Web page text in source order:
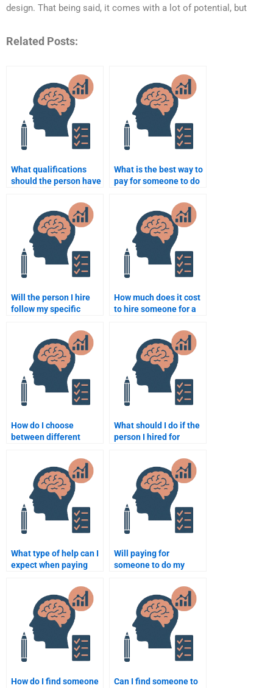
design. That being said, it comes with a lot of potential, but
Related Posts:
What qualifications
should the person have
What is the best way to
pay for someone to do
psychology homework?
Will the person I hire
follow my specific
assignment?
How much does it cost
to hire someone for a
Psychology essay?
How do I choose
between different
assignment help?
What should I do if the
person I hired for
Psychology homework
does a poor job?
What type of help can I
expect when paying
psychology homework?
Will paying for
someone to do my
psychology be
discreet?
How do I find someone Can I find someone to